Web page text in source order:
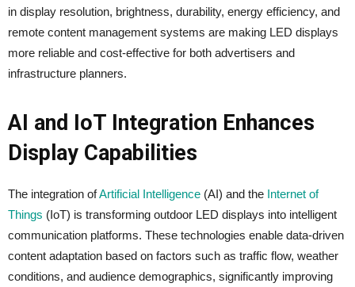
in display resolution, brightness, durability, energy efficiency, and
remote content management systems are making LED displays
more reliable and cost-effective for both advertisers and
infrastructure planners.
AI and IoT Integration Enhances
Display Capabilities
The integration ofArtificial Intelligence (AI) and the Internet of
Things (IoT) is transforming outdoor LED displays into intelligent
communication platforms. These technologies enable data-driven
content adaptation based on factors such as traffic flow, weather
conditions, and audience demographics, significantly improving